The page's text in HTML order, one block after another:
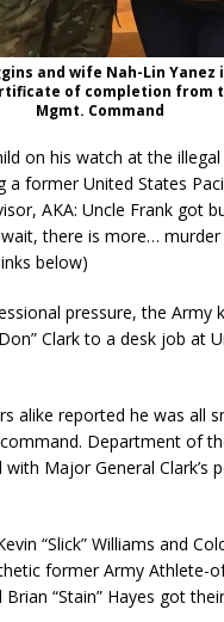
and wife Nah-Lin
of completion from
Mgmt. Command
on his watch at the
a former United States
AKA: Uncle Frank got
there is more…
below)
pressure, the Army
Clark to a desk job at
alike reported he was all
Department of
Major General Clark’s
“Slick” Williams and
former Army Athlete-
“Stain” Hayes got